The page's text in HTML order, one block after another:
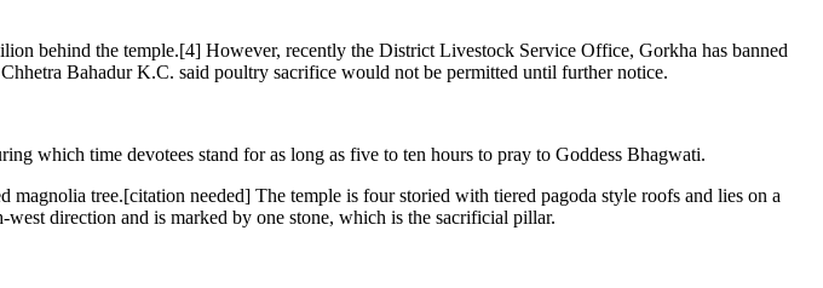
behind the temple.[4] However, recently the District Livestock Service Office, Gorkha has banned
Bahadur K.C. said poultry sacrifice would not be permitted until further notice.
which time devotees stand for as long as five to ten hours to pray to Goddess Bhagwati.
magnolia tree.[citation needed] The temple is four storied with tiered pagoda style roofs and lies on a
direction and is marked by one stone, which is the sacrificial pillar.